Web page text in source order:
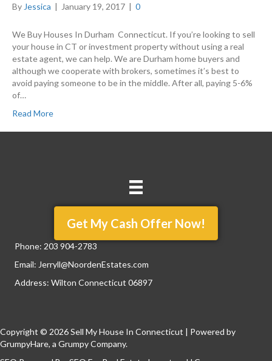
By Jessica | January 19, 2017 | 0
We Buy Houses In Durham Connecticut. If you’re looking to sell
your house in CT or investment property without using a real
estate agent, we can help. We are Durham home buyers and
although we cooperate with brokers, sometimes it’s best to
avoid paying someone to be in the middle. After all, paying 5-6%
of…
Read More
Get My Cash Offer Now!
Phone: 203 904-2783
Email: Jerryll@NoordenEstates.com
Address: Wilton Connecticut 06897
Copyright © 2026 Sell My House In Connecticut | Powered by
GrumpyHare, a Grumpy Company.